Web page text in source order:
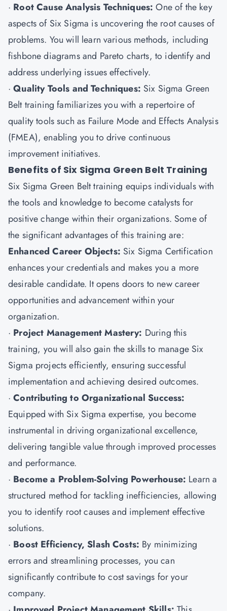
· Root Cause Analysis Techniques:One of the key
aspects of Six Sigma is uncovering the root causes of
problems. You will learn various methods, including
fishbone diagrams and Pareto charts, to identify and
address underlying issues effectively.
·Quality Tools and Techniques: Six Sigma Green
Belt training familiarizes you with a repertoire of
quality tools such as Failure Mode and Effects Analysis
(FMEA), enabling you to drive continuous
improvement initiatives.
Benefits of Six Sigma Green Belt Training
Six Sigma Green Belt training equips individuals with
the tools and knowledge to become catalysts for
positive change within their organizations. Some of
the significant advantages of this training are:
Enhanced Career Objects: Six Sigma Certification
enhances your credentials and makes you a more
desirable candidate. It opens doors to new career
opportunities and advancement within your
organization.
· Project Management Mastery: During this
training, you will also gain the skills to manage Six
Sigma projects efficiently, ensuring successful
implementation and achieving desired outcomes.
·Contributing to Organizational Success:
Equipped with Six Sigma expertise, you become
instrumental in driving organizational excellence,
delivering tangible value through improved processes
and performance.
· Become a Problem-Solving Powerhouse: Learn a
structured method for tackling inefficiencies, allowing
you to identify root causes and implement effective
solutions.
· Boost Efficiency, Slash Costs: By minimizing
errors and streamlining processes, you can
significantly contribute to cost savings for your
company.